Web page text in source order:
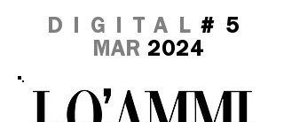
DIGITAL#5
MAR 2024